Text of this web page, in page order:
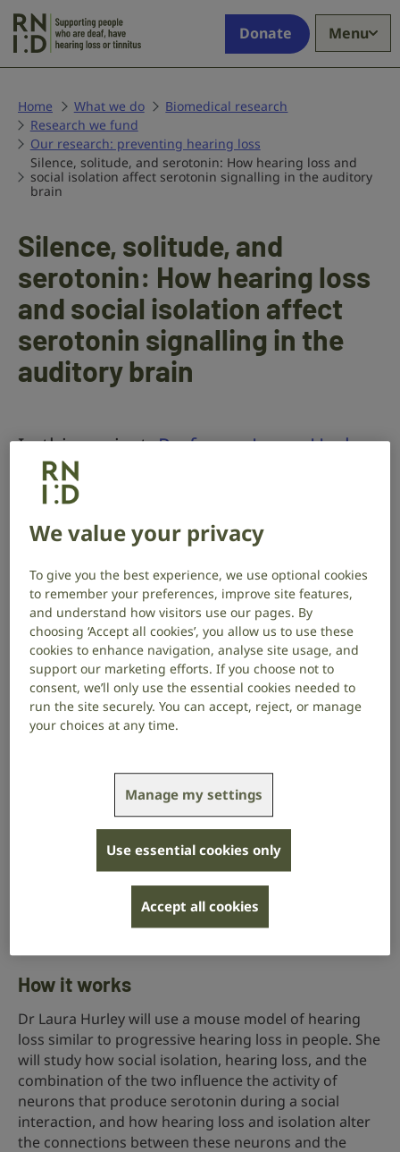
who
deaf,
hearing
loss
or
Donate Menu
Home What we do
Biomedical research
Research we fund
Our research: preventing hearing loss
Silence, solitude, and serotonin: How hearing loss and
social isolation affect serotonin signalling in the auditory
brain
Silence, solitude, and
serotonin: How hearing loss
and social isolation affect
serotonin signalling in the
auditory brain
In this project,Professor Laura Hurley
at Indiana University, USA, investigates
whether the effects of noise-induced
hearing loss and social isolation
impacts how serotonin – a chemical
messenger – affects the hearing brain.
Project start date: June 2022
Project end date: June 2025
Read about the project outcomes here.
About the project
perceives sound. Social isolation and hearing loss
have separately been shown to reduce the response
of the hearing brain to serotonin.
This project aims to help us better understand how
social isolation and hearing loss interact with one
another, and their combined effect on how serotonin
How it works
Dr Laura Hurley will use a mouse model of hearing
loss similar to progressive hearing loss in people. She
will study how social isolation, hearing loss, and the
combination of the two influence the activity of
neurons that produce serotonin during a social
interaction, and how hearing loss and isolation alter
the connections between these neurons and the
We value your privacy
To give you the best experience, we use optional cookies
to remember your preferences, improve site features,
and understand how visitors use our pages. By
choosing ‘Accept all cookies’, you allow us to use these
cookies to enhance navigation, analyse site usage, and
support our marketing efforts. If you choose not to
consent, we’ll only use the essential cookies needed to
run the site securely. You can accept, reject, or manage
your choices at any time.
Manage my settings
Use essential cookies only
Accept all cookies